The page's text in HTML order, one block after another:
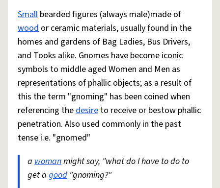
Small bearded figures (always male)made of
wood or ceramic materials, usually found in the
homes and gardens of Bag Ladies, Bus Drivers,
and Tooks alike. Gnomes have become iconic
symbols to middle aged Women and Men as
representations of phallic objects; as a result of
this the term "gnoming" has been coined when
referencing thedesire to receive or bestow phallic
penetration. Also used commonly in the past
tense i.e. "gnomed"
a womanmight say, "what do I have to do to
get a good "gnoming?"